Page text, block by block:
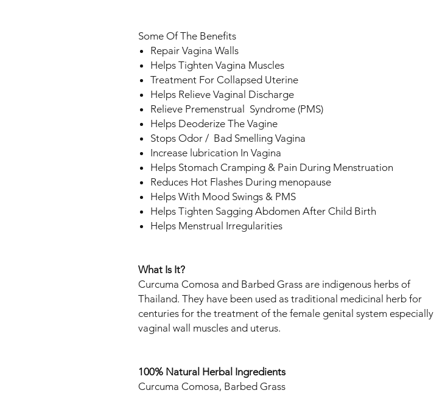
Some Of The Benefits
Repair Vagina Walls
Helps Tighten Vagina Muscles
Treatment For Collapsed Uterine
Helps Relieve Vaginal Discharge
Relieve Premenstrual Syndrome (PMS)
Helps Deoderize The Vagine
Stops Odor / Bad Smelling Vagina
Increase lubrication In Vagina
Helps Stomach Cramping & Pain During Menstruation
Reduces Hot Flashes During menopause
Helps With Mood Swings & PMS
Helps Tighten Sagging Abdomen After Child Birth
Helps Menstrual Irregularities
What Is It?
Curcuma Comosa and Barbed Grass are indigenous herbs of
Thailand. They have been used as traditional medicinal herb for
centuries for the treatment of the female genital system especially
vaginal wall muscles and uterus.
100% Natural Herbal Ingredients
Curcuma Comosa, Barbed Grass